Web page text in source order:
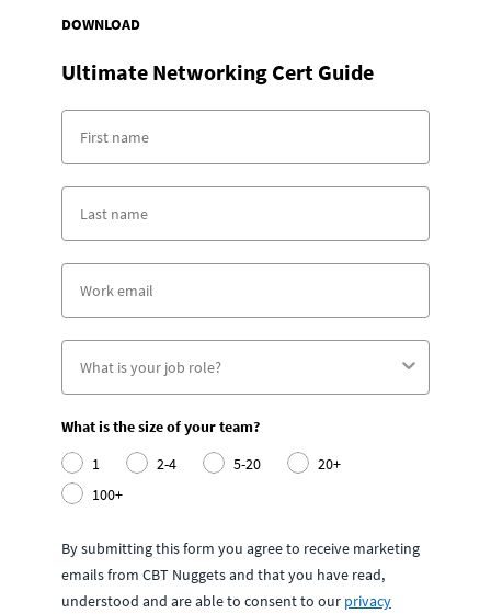
DOWNLOAD
Ultimate Networking Cert Guide
What is the size of your team?
1
2-4 5-20
20+
100+
By submitting this form you agree to receive marketing
emails from CBT Nuggets and that you have read,
understood and are able to consent to our privacy